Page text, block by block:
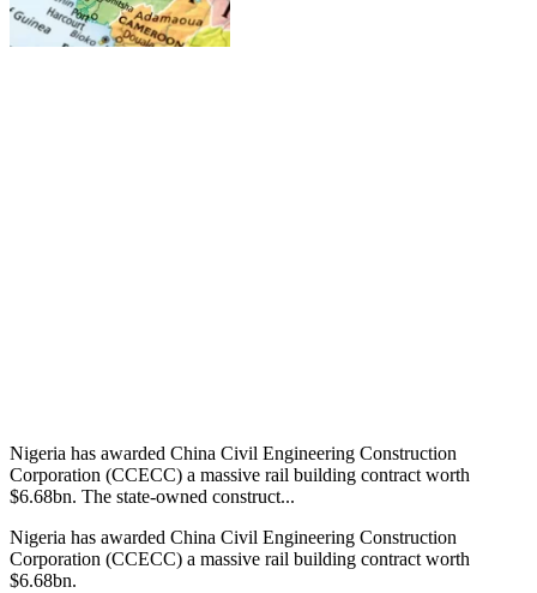
Nigeria has awarded China Civil Engineering Construction
Corporation (CCECC) a massive rail building contract worth
$6.68bn. The state-owned construct...
Nigeria has awarded China Civil Engineering Construction
Corporation (CCECC) a massive rail building contract worth
$6.68bn.